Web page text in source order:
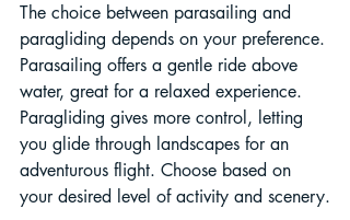
The choice between parasailing and
paragliding depends on your preference.
Parasailing offers a gentle ride above
water, great for a relaxed experience.
Paragliding gives more control, letting
you glide through landscapes for an
adventurous flight. Choose based on
your desired level of activity and scenery.